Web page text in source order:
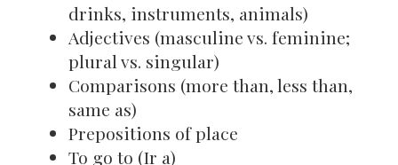
drinks, instruments, animals)
Adjectives (masculine vs. feminine;
plural vs. singular)
Comparisons (more than, less than,
same as)
Prepositions of place
To go to (Ir a)